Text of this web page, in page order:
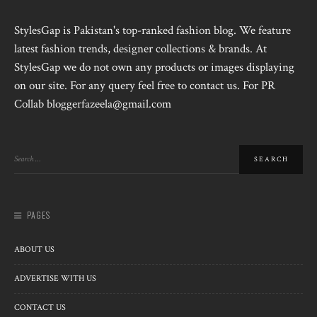
StylesGap is Pakistan's top-ranked fashion blog. We feature
latest fashion trends, designer collections & brands. At
StylesGap we do not own any products or images displaying
on our site. For any query feel free to contact us. For PR
Collab bloggerfazeela@gmail.com
PAGES
ABOUT US
ADVERTISE WITH US
CONTACT US